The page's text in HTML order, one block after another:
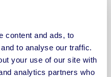
content and ads, to
to analyse our traffic.
your use of our site with
analytics partners who